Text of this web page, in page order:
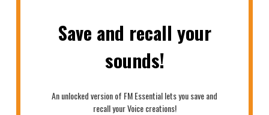
Save and recall your
sounds!
An unlocked version of FM Essential lets you save and
recall your Voice creations!